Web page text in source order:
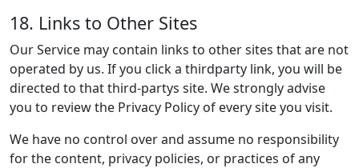
18. Links to Other Sites
Our Service may contain links to other sites that are not
operated by us. If you click a thirdparty link, you will be
directed to that third-partys site. We strongly advise
you to review the Privacy Policy of every site you visit.
We have no control over and assume no responsibility
for the content, privacy policies, or practices of any